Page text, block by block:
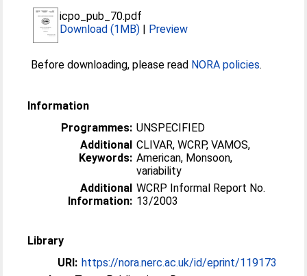
icpo_pub_70.pdf
Download (1MB) | Preview
Before downloading, please read NORA policies.
Information
Programmes: UNSPECIFIED
Additional
Keywords:
CLIVAR, WCRP, VAMOS,
American, Monsoon,
variability
Additional
Information:
WCRP Informal Report No.
13/2003
Library
URI: https://nora.nerc.ac.uk/id/eprint/119173